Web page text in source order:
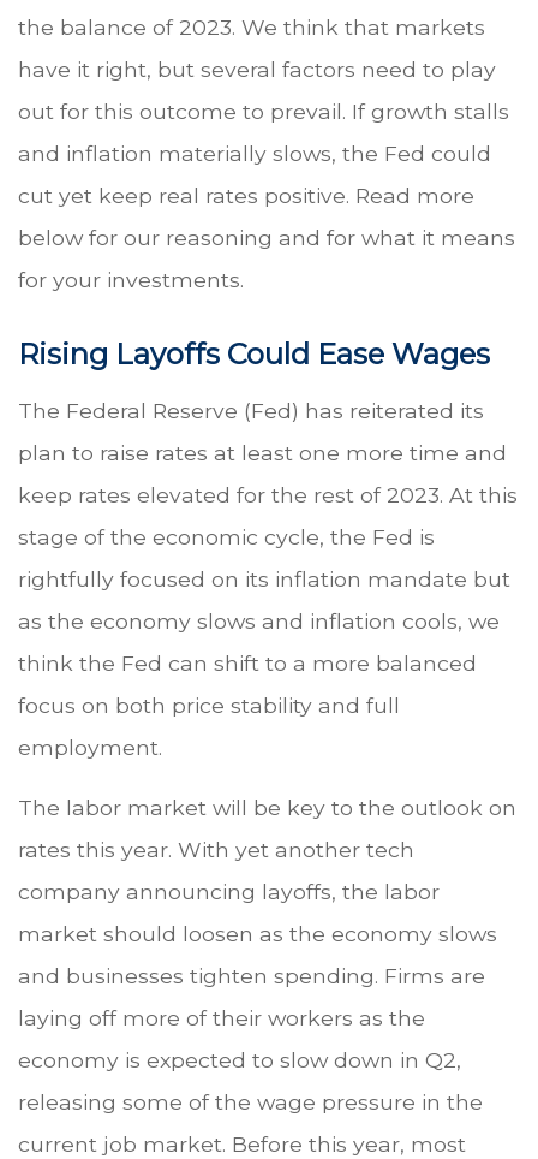
the balance of 2023. We think that markets
have it right, but several factors need to play
out for this outcome to prevail. If growth stalls
and inflation materially slows, the Fed could
cut yet keep real rates positive. Read more
below for our reasoning and for what it means
for your investments.
Rising Layoffs Could Ease Wages
The Federal Reserve (Fed) has reiterated its
plan to raise rates at least one more time and
keep rates elevated for the rest of 2023. At this
stage of the economic cycle, the Fed is
rightfully focused on its inflation mandate but
as the economy slows and inflation cools, we
think the Fed can shift to a more balanced
focus on both price stability and full
employment.
The labor market will be key to the outlook on
rates this year. With yet another tech
company announcing layoffs, the labor
market should loosen as the economy slows
and businesses tighten spending. Firms are
laying off more of their workers as the
economy is expected to slow down in Q2,
releasing some of the wage pressure in the
current job market. Before this year, most